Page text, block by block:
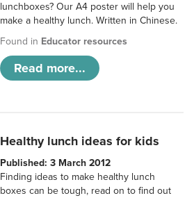
lunchboxes? Our A4 poster will help you
make a healthy lunch. Written in Chinese.
Found in Educator resources
Read more...
Healthy lunch ideas for kids
Published: 3 March 2012
Finding ideas to make healthy lunch
boxes can be tough, read on to find out